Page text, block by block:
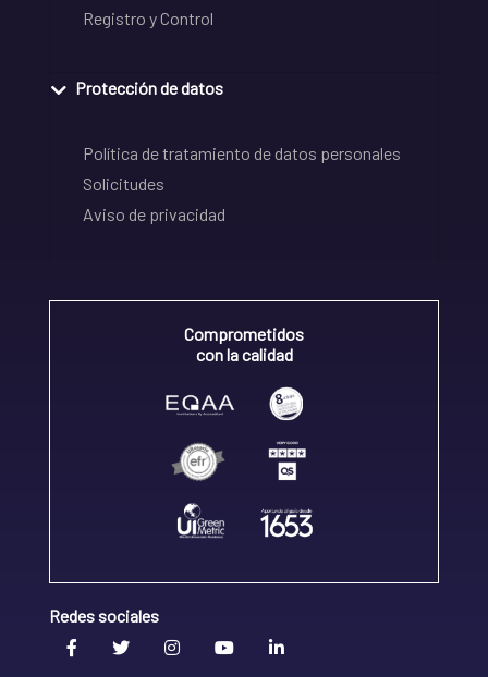
Registro y Control
Protección de datos
Política de tratamiento de datos personales
Solicitudes
Aviso de privacidad
Comprometidos
con la calidad
Redes sociales